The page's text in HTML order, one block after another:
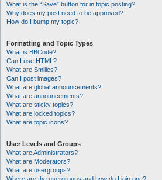
What is the “Save” button for in topic posting?
Why does my post need to be approved?
How do I bump my topic?
Formatting and Topic Types
What is BBCode?
Can I use HTML?
What are Smilies?
Can I post images?
What are global announcements?
What are announcements?
What are sticky topics?
What are locked topics?
What are topic icons?
User Levels and Groups
What are Administrators?
What are Moderators?
What are usergroups?